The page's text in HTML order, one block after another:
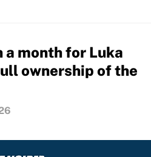
month for Luka
ownership of the